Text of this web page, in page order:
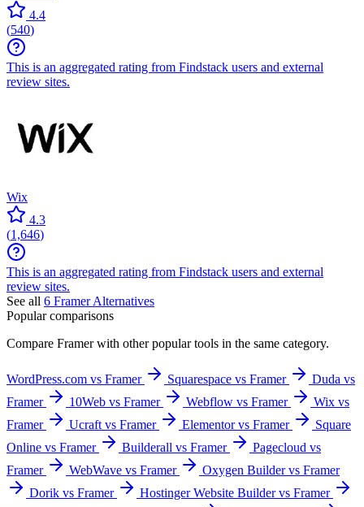
4.4
(540)
This is an aggregated rating from Findstack users and external
review sites.
Wix
4.3
(1,646)
This is an aggregated rating from Findstack users and external
review sites.
See all 6 FramerAlternatives
Popular comparisons
Compare Framerwith other popular tools in the same category.
WordPress.com vs Framer Squarespace vs Framer
Duda vs
Framer
10Web vs Framer Webflow vs Framer
Wix vs
Framer
Ucraft vs Framer Elementor vs Framer
Square
Online vs Framer
Builderall vs Framer
Pagecloud vs
Framer
WebWave vs Framer
Oxygen Builder vs Framer
Dorik vs Framer
Hostinger Website Builder vs Framer